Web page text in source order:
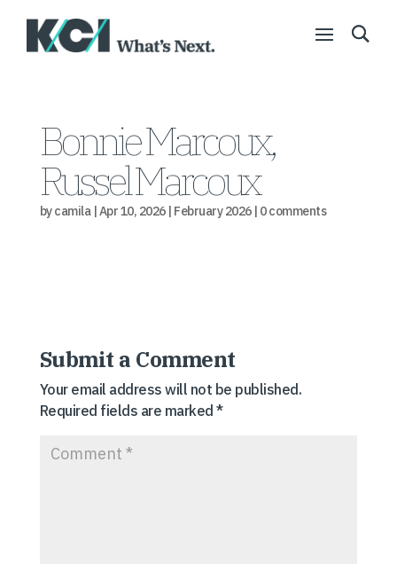
Bonnie Marcoux,
Russel Marcoux
bycamila|Apr 10, 2026| February 2026| 0 comments
Submit a Comment
Your email address will not be published.
Required fields are marked*